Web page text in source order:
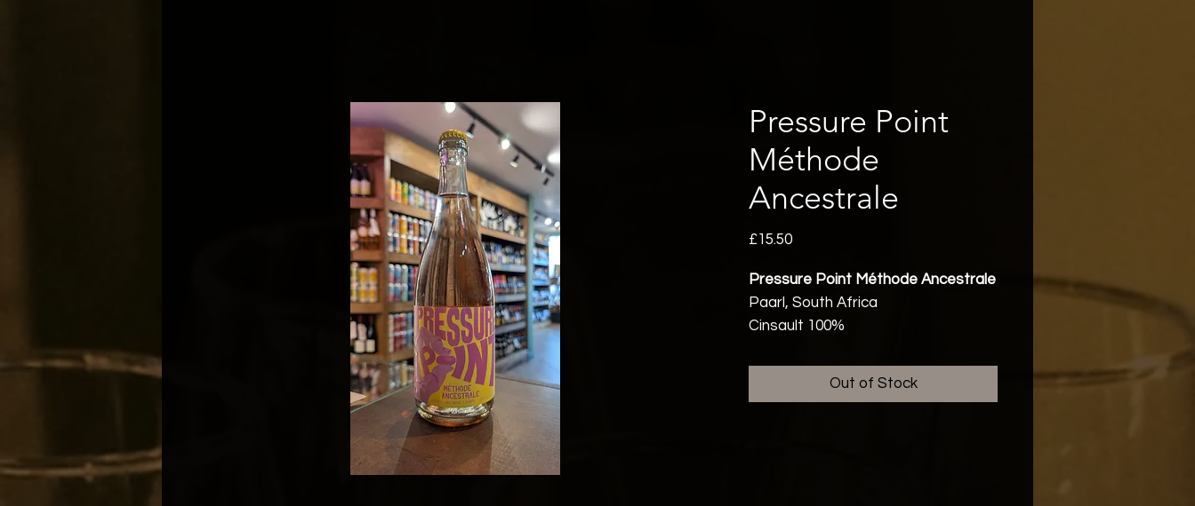
Pressure Point
Méthode
Ancestrale
£15.50Price
Pressure Point Méthode Ancestrale
Paarl, South Africa
Cinsault 100%
Out of Stock